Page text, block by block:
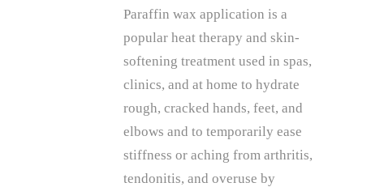
Paraffin wax application is a
popular heat therapy and skin-
softening treatment used in spas,
clinics, and at home to hydrate
rough, cracked hands, feet, and
elbows and to temporarily ease
stiffness or aching from arthritis,
tendonitis, and overuse by